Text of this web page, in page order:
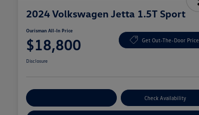
2024 Volkswagen Jetta 1.5T Sport
Ourisman All-In Price
$18,800 Get Out-The-Door Price
Disclosure
Check Availability